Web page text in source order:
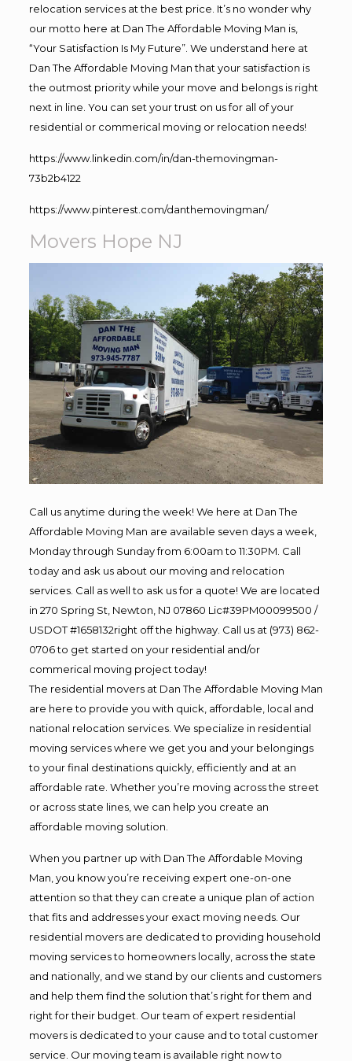
relocation services at the best price. It’s no wonder why
our motto here at Dan The Affordable Moving Man is,
“Your Satisfaction Is My Future”. We understand here at
Dan The Affordable Moving Man that your satisfaction is
the outmost priority while your move and belongs is right
next in line. You can set your trust on us for all of your
residential or commerical moving or relocation needs!
https://www.linkedin.com/in/dan-themovingman-
73b2b4122
https://www.pinterest.com/danthemovingman/
Movers Hope NJ
Call us anytime during the week! We here at Dan The
Affordable Moving Man are available seven days a week,
Monday through Sunday from 6:00am to 11:30PM. Call
today and ask us about our moving and relocation
services. Call as well to ask us for a quote! We are located
in 270 Spring St, Newton, NJ 07860 Lic#39PM00099500 /
USDOT #1658132right off the highway. Call us at (973) 862-
0706 to get started on your residential and/or
commerical moving project today!
The residential movers at Dan The Affordable Moving Man
are here to provide you with quick, affordable, local and
national relocation services. We specialize in residential
moving services where we get you and your belongings
to your final destinations quickly, efficiently and at an
affordable rate. Whether you’re moving across the street
or across state lines, we can help you create an
affordable moving solution.
When you partner up with Dan The Affordable Moving
Man, you know you’re receiving expert one-on-one
attention so that they can create a unique plan of action
that fits and addresses your exact moving needs. Our
residential movers are dedicated to providing household
moving services to homeowners locally, across the state
and nationally, and we stand by our clients and customers
and help them find the solution that’s right for them and
right for their budget. Our team of expert residential
movers is dedicated to your cause and to total customer
service. Our moving team is available right now to